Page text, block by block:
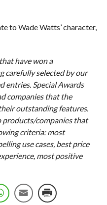
to Wade Watts’ character,
have won a
carefully selected by our
entries. Special Awards
companies that the
outstanding features.
products/companies that
criteria: most
use cases, best price
most positive